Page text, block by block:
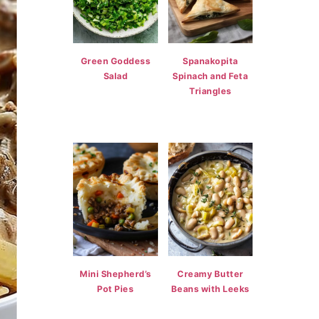
Green Goddess
Salad
Spanakopita
Spinach and Feta
Triangles
Mini Shepherd’s
Pot Pies
Creamy Butter
Beans with Leeks